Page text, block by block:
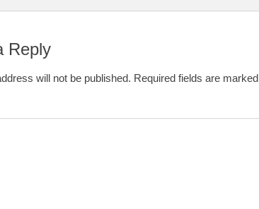
Reply
will not be published. Required fields are marked